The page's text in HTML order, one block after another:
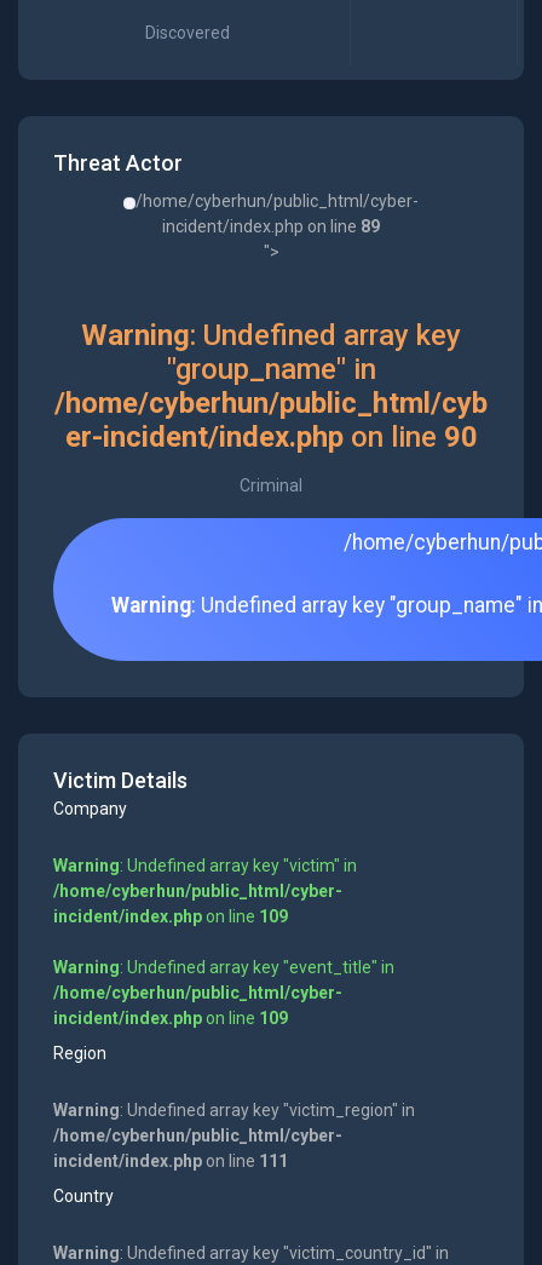
Discovered
Threat Actor
/home/cyberhun/public_html/cyber-
incident/index.php on line 89
">
Warning: Undefined array key
"group_name" in
/home/cyberhun/public_html/cyb
er-incident/index.phpon line 90
Criminal
/home/cyberhun/
Warning: Undefined array key "group_name"
Victim Details
Company
Warning: Undefined array key "victim" in
/home/cyberhun/public_html/cyber-
incident/index.phpon line 109
Warning: Undefined array key "event_title" in
/home/cyberhun/public_html/cyber-
incident/index.phpon line 109
Region
Warning: Undefined array key "victim_region" in
/home/cyberhun/public_html/cyber-
incident/index.phpon line 111
Country
Warning: Undefined array key "victim_country_id" in